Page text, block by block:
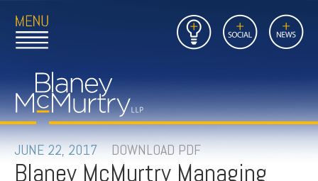
Open
Main
to
Home
Page
Insights Social News
Close
Main
Link
to
FIRM
PEOPLE
JUNE 22, 2017 DOWNLOAD PDF
Blaney McMurtry Managing